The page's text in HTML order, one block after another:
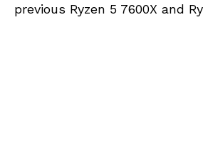
previous Ryzen 5 7600X and